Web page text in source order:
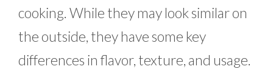
cooking. While they may look similar on
the outside, they have some key
differences in flavor, texture, and usage.